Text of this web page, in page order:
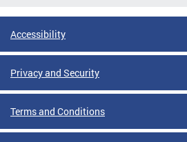
Accessibility
Privacy and Security
Terms and Conditions